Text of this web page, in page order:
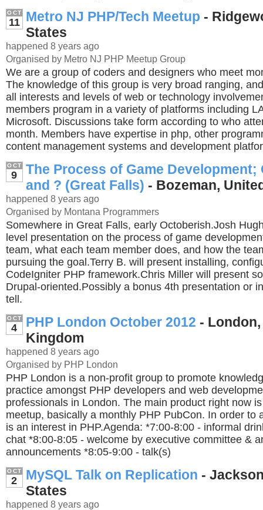
OCT
11 Metro NJ PHP/Tech Meetup -
States
happened 8 years ago
Organised by Metro NJ PHP Meetup Group
We are a group of coders and designers who meet
The knowledge of this group is very broad ranging,
all interests and levels of web or technology
members program in a variety of platforms including
Microsoft. Discussions take form according to who
month. Members have expertise in php, other
content management systems and development
OCT
9
The Process of Game Development;
and ? (Great Falls) - Bozeman,
happened 8 years ago
Organised by Montana Programmers
Somewhere in Great Falls, early Octoberish.Josh
level presentation on the process of game
team, what each team member does, and how the
pursuing the goal.Terry B. will present installing,
CodeIgniter PHP framework.Chris Miller will present
Drupal-oriented.Possibly a bonus 4th presentation or
tell.
OCT
4 PHP London October 2012 -
Kingdom
happened 8 years ago
Organised by PHP London
PHP London is a non-profit group to promote
practice amongst PHP developers and web
professionals in London. The main product right now
meetup, basically a monthly PHP PubCon. In order to
is an interest in PHP.Agenda: *7:00-8:00 - informal
chat *8:00-8:05 - welcome by executive committee &
announcements *8:05-9:00 - talk(s)
OCT
2 MySQL Talk on Replication -
States
happened 8 years ago